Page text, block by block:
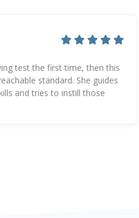
test the first time, then this
standard. She guides
and tries to instill those